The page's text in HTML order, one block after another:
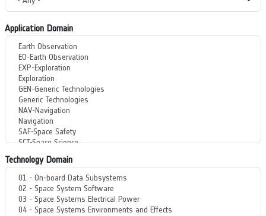
Application Domain
Technology Domain